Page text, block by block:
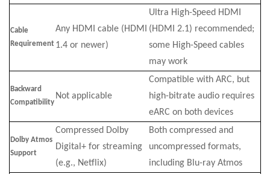
Cable
Requirement
Any HDMI cable (HDMI
1.4 or newer)
Ultra High-Speed HDMI
(HDMI 2.1) recommended;
some High-Speed cables
may work
Backward
Compatibility
Not applicable
Compatible with ARC, but
high-bitrate audio requires
eARC on both devices
Dolby Atmos
Support
Compressed Dolby
Digital+ for streaming
(e.g., Netflix)
Both compressed and
uncompressed formats,
including Blu-ray Atmos